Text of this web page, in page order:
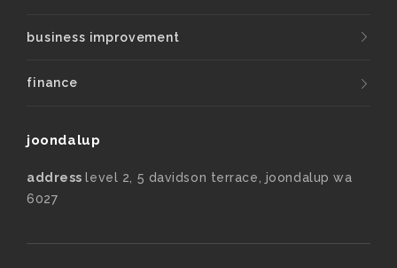
business improvement
finance
joondalup
addresslevel 2, 5 davidson terrace, joondalup wa
6027